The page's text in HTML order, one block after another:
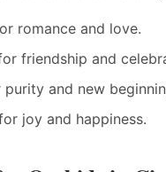
romance and love.
friendship and
and new
joy and happiness.